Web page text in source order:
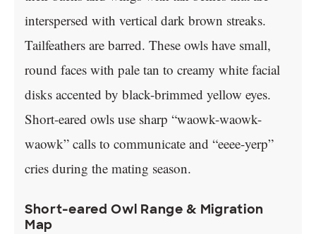
interspersed with vertical dark brown streaks.
Tailfeathers are barred. These owls have small,
round faces with pale tan to creamy white facial
disks accented by black-brimmed yellow eyes.
Short-eared owls use sharp “waowk-waowk-
waowk” calls to communicate and “eeee-yerp”
cries during the mating season.
Short-eared Owl Range & Migration
Map